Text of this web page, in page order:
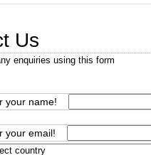
Us
enquiries using this form
your name!
your email!